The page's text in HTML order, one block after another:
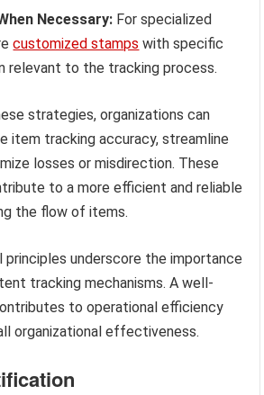
Necessary: For specialized
customized stamps with specific
relevant to the tracking process.
strategies, organizations can
item tracking accuracy, streamline
losses or misdirection. These
to a more efficient and reliable
the flow of items.
principles underscore the importance
tracking mechanisms. A well-
to operational efficiency
organizational effectiveness.